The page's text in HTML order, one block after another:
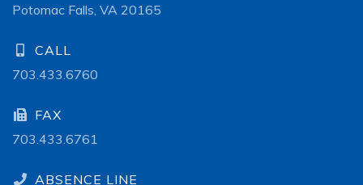
Potomac Falls, VA 20165
CALL
703.433.6760
FAX
703.433.6761
ABSENCE LINE